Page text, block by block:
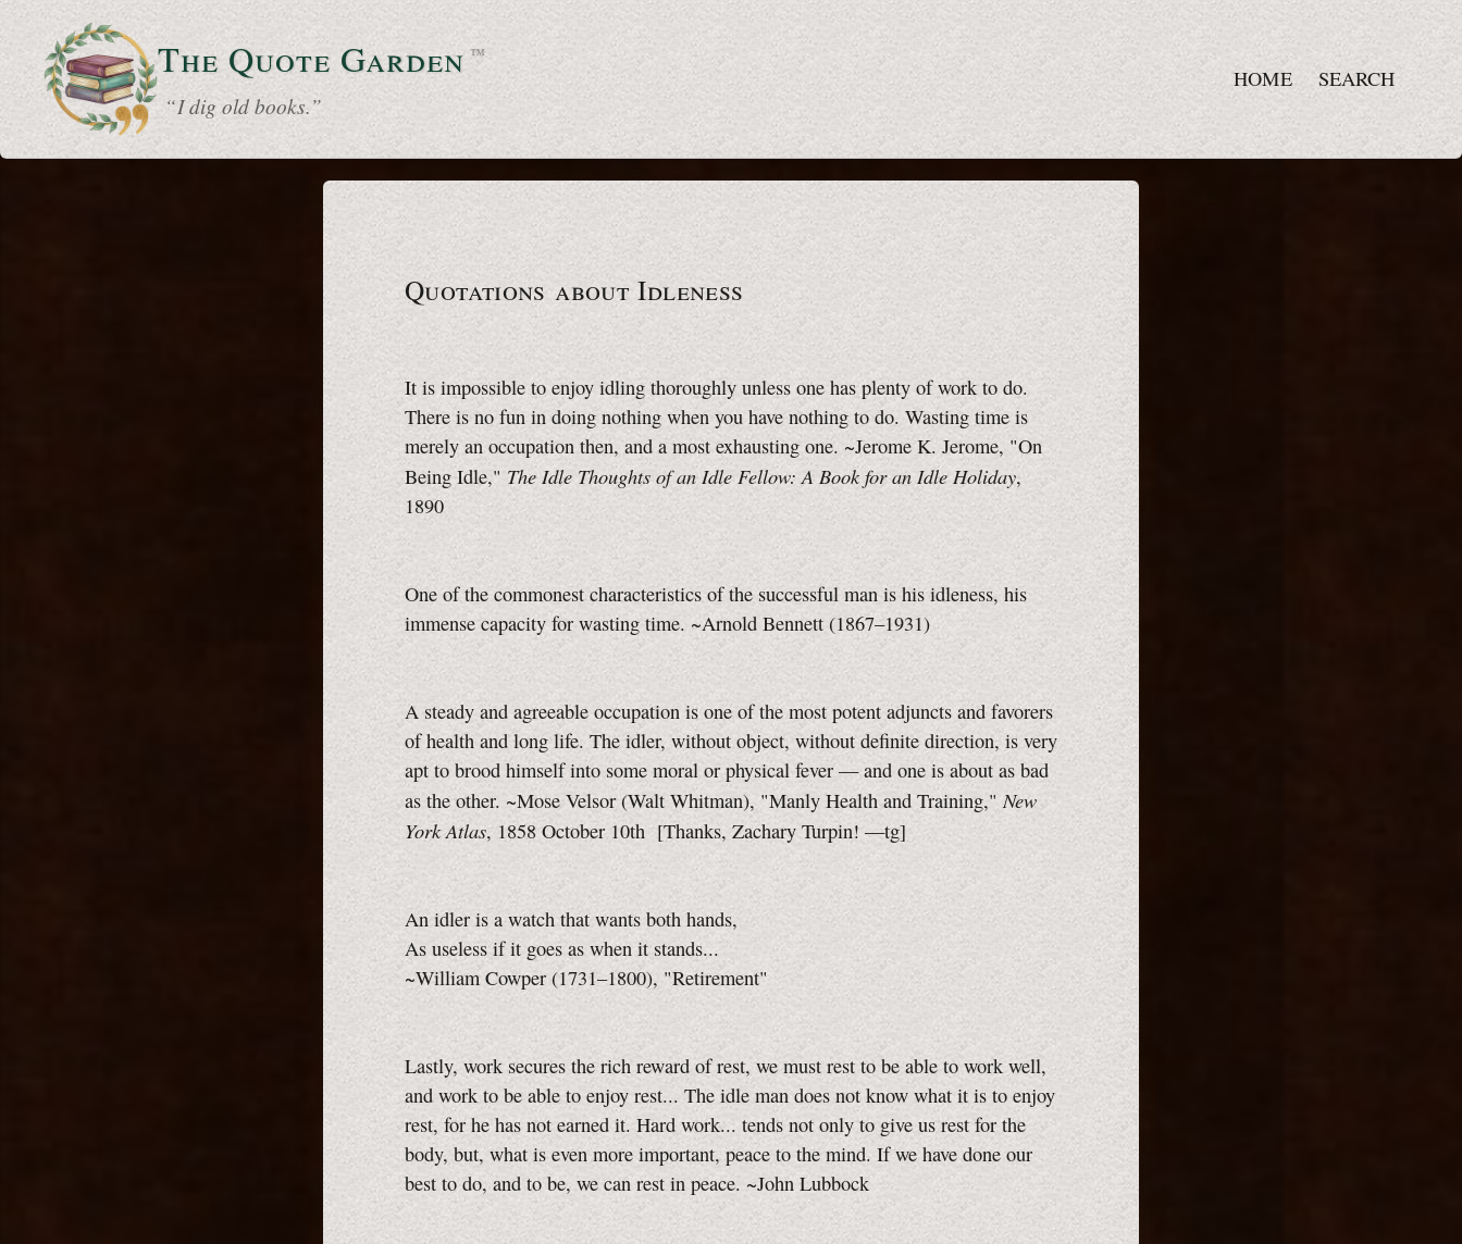
The Quote Garden ™
“ I dig old books.”
HOME SEARCH
Quotations about Idleness
It is impossible to enjoy idling thoroughly unless one has plenty of work to do.
There is no fun in doing nothing when you have nothing to do. Wasting time is
merely an occupation then, and a most exhausting one. ~Jerome K. Jerome, "On
Being Idle," The Idle Thoughts of an Idle Fellow: A Book for an Idle Holiday,
1890
One of the commonest characteristics of the successful man is his idleness, his
immense capacity for wasting time. ~Arnold Bennett (1867–1931)
A steady and agreeable occupation is one of the most potent adjuncts and favorers
of health and long life. The idler, without object, without definite direction, is very
apt to brood himself into some moral or physical fever — and one is about as bad
as the other. ~Mose Velsor (Walt Whitman), "Manly Health and Training,"New
York Atlas, 1858 October 10th [Thanks, Zachary Turpin! —tg]
An idler is a watch that wants both hands,
As useless if it goes as when it stands...
~William Cowper (1731–1800), "Retirement"
Lastly, work secures the rich reward of rest, we must rest to be able to work well,
and work to be able to enjoy rest... The idle man does not know what it is to enjoy
rest, for he has not earned it. Hard work... tends not only to give us rest for the
body, but, what is even more important, peace to the mind. If we have done our
best to do, and to be, we can rest in peace. ~John Lubbock